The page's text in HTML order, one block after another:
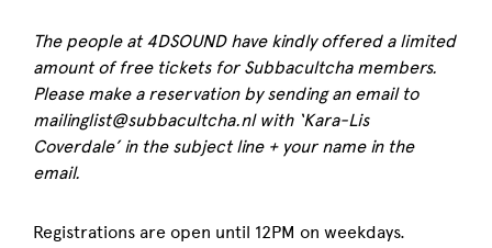
The people at 4DSOUND have kindly offered a limited
amount of free tickets for Subbacultcha members.
Please make a reservation by sending an email to
mailinglist@subbacultcha.nl with ‘Kara-Lis
Coverdale’ in the subject line + your name in the
email.
Registrations are open until 12PM on weekdays.